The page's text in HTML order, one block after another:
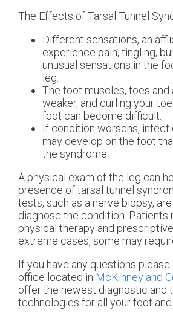
The Effects of Tarsal Tunnel
Different sensations, an
experience pain, tingling,
unusual sensations in the
leg.
The foot muscles, toes and
weaker, and curling your
foot can become difficult.
If condition worsens,
may develop on the foot
the syndrome.
A physical exam of the leg can
presence of tarsal tunnel
tests, such as a nerve biopsy,
diagnose the condition. Patients
physical therapy and
extreme cases, some may
If you have any questions
office located in McKinney and
offer the newest diagnostic and
technologies for all your foot and